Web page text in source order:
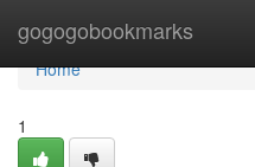
gogogobookmarks
Home
Home
1